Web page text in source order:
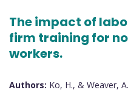
The impact of
firm training for
workers.
Authors: Ko, H., & Weaver, A.